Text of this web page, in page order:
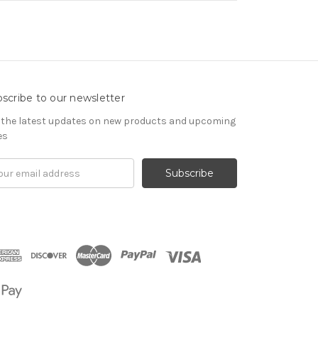
to our newsletter
the latest updates on new products and upcoming